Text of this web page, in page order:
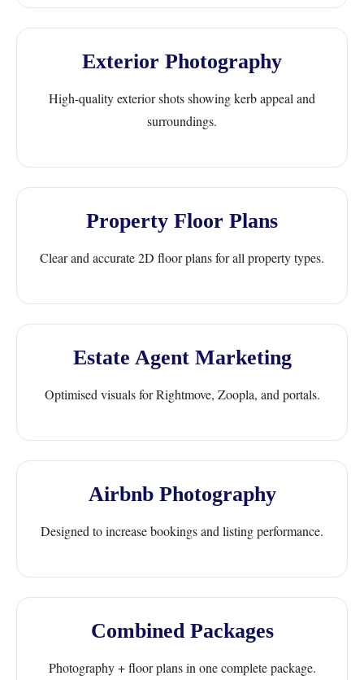
Exterior Photography
High-quality exterior shots showing kerb appeal and
surroundings.
Property Floor Plans
Clear and accurate 2D floor plans for all property types.
Estate Agent Marketing
Optimised visuals for Rightmove, Zoopla, and portals.
Airbnb Photography
Designed to increase bookings and listing performance.
Combined Packages
Photography + floor plans in one complete package.